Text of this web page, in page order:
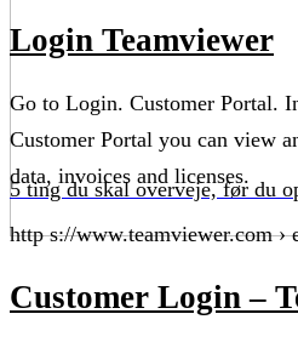
5 ting du skal overveje, før du
Login Teamviewer
Go to Login. Customer Portal.
Customer Portal you can view
data, invoices and licenses.
http s://www.teamviewer.com ›
Customer Login –